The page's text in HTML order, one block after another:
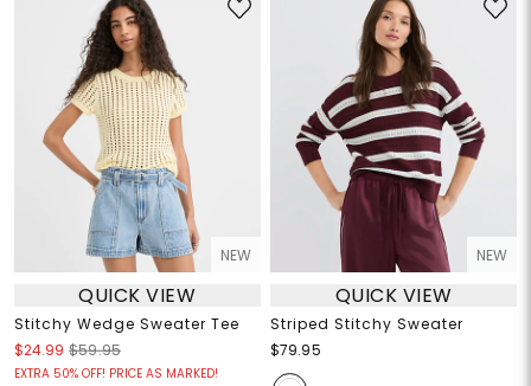
NEW
QUICK VIEW
Stitchy Wedge Sweater Tee
$24.99 $59.95
EXTRA 50% OFF! PRICE AS MARKED!
NEW
QUICK VIEW
Striped Stitchy Sweater
$79.95